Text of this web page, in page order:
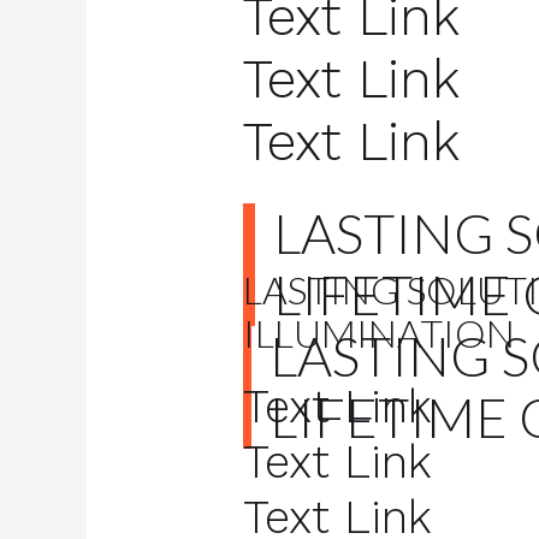
Text Link
Text Link
Text Link
LASTING
LIFETIME
LASTING
LIFETIME
LASTING
ILLUMINATION
Text Link
Text Link
Text Link